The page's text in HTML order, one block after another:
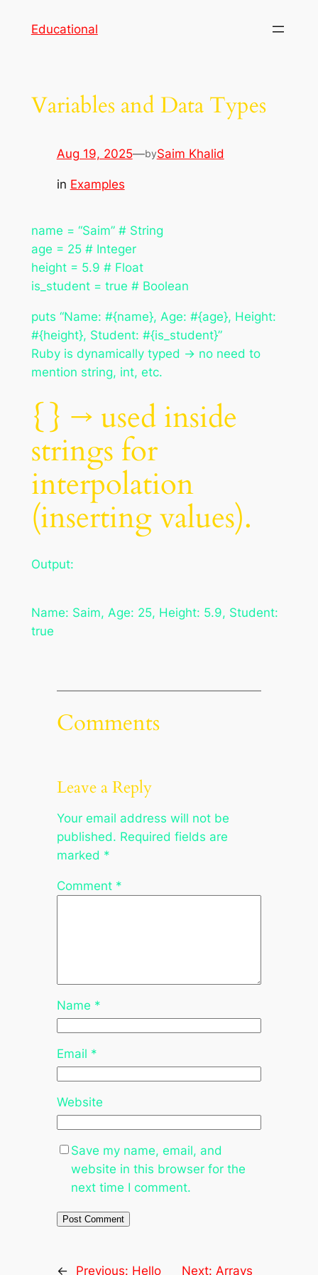
Educational
Variables and Data Types
Aug 19, 2025—bySaim Khalid
in Examples
name = “Saim” # String
age = 25 # Integer
height = 5.9 # Float
is_student = true # Boolean
puts “Name: #{name}, Age: #{age}, Height:
#{height}, Student: #{is_student}”
Ruby is dynamically typed → no need to
mention string, int, etc.
{} → used inside
strings for
interpolation
(inserting values).
Output:
Name: Saim, Age: 25, Height: 5.9, Student:
true
Comments
Leave a Reply
Your email address will not be
published. Required fields are
marked *
Comment *
Name *
Email *
Website
Save my name, email, and
website in this browser for the
next time I comment.
← Previous: Hello Next: Arrays